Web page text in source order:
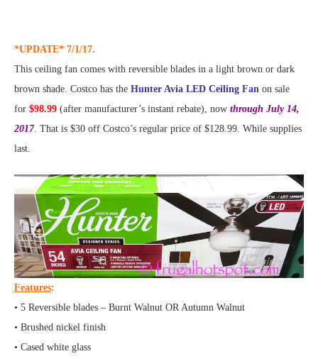
*UPDATE* 7/1/17.
This ceiling fan comes with reversible blades in a light brown or dark
brown shade. Costco has the Hunter Avia LED Ceiling Fan on sale
for $98.99 (after manufacturer’s instant rebate), now through July 14,
2017. That is $30 off Costco’s regular price of $128.99. While supplies
last.
Features:
• 5 Reversible blades – Burnt Walnut OR Autumn Walnut
• Brushed nickel finish
• Cased white glass